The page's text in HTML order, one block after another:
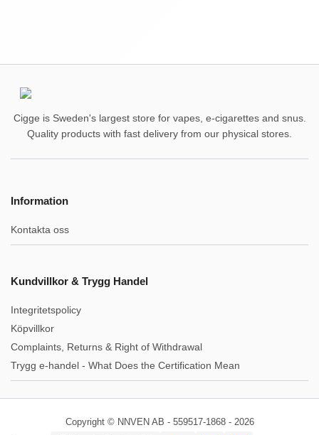
Cigge is Sweden's largest store for vapes, e-cigarettes and snus.
Quality products with fast delivery from our physical stores.
Information
Kontakta oss
Kundvillkor & Trygg Handel
Integritetspolicy
Köpvillkor
Complaints, Returns & Right of Withdrawal
Trygg e-handel - What Does the Certification Mean
Copyright © NNVEN AB - 559517-1868 - 2026